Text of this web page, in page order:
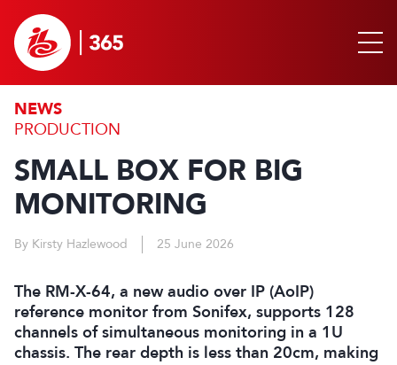
NEWS
PRODUCTION
SMALL BOX FOR BIG
MONITORING
By Kirsty Hazlewood 25 June 2026
The RM-X-64, a new audio over IP (AoIP)
reference monitor from Sonifex, supports 128
channels of simultaneous monitoring in a 1U
chassis. The rear depth is less than 20cm, making